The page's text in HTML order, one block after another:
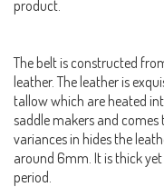
product.
The belt is constructed
leather. The leather is
tallow which are heated
saddle makers and
variances in hides the
around 6mm. It is thick
period.